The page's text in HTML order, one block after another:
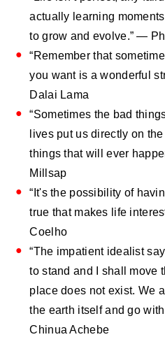
actually learning
to grow and evolve.” ―
“Remember that
you want is a wonderful
Dalai Lama
“Sometimes the bad
lives put us directly on
things that will ever
Millsap
“It's the possibility of
true that makes life
Coelho
“The impatient idealist
to stand and I shall move
place does not exist. We
the earth itself and go
Chinua Achebe